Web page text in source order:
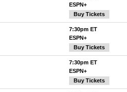
ESPN+
Buy Tickets
7:30pm ET
ESPN+
Buy Tickets
7:30pm ET
ESPN+
Buy Tickets